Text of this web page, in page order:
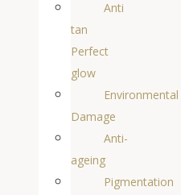
Anti
tan
Perfect
glow
Environmental
Damage
Anti-
ageing
Pigmentation